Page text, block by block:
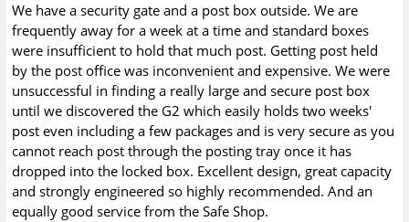
We have a security gate and a post box outside. We are
frequently away for a week at a time and standard boxes
were insufficient to hold that much post. Getting post held
by the post office was inconvenient and expensive. We were
unsuccessful in finding a really large and secure post box
until we discovered the G2 which easily holds two weeks'
post even including a few packages and is very secure as you
cannot reach post through the posting tray once it has
dropped into the locked box. Excellent design, great capacity
and strongly engineered so highly recommended. And an
equally good service from the Safe Shop.